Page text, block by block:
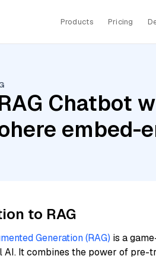
Products Pricing
Chatbot
to RAG
Generation (RAG) is a
AI. It combines the power of pre-